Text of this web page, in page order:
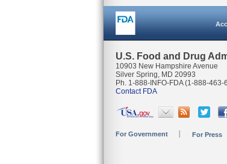
U.S. Food and Drug
10903 New Hampshire Avenue
Silver Spring, MD 20993
Ph. 1-888-INFO-FDA (1-888-463-
Contact FDA
For Government For Press